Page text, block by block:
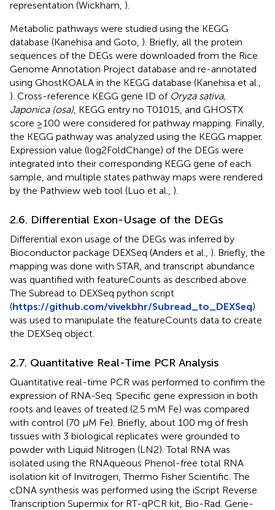
representation (Wickham, ).
Metabolic pathways were studied using the KEGG
database (Kanehisa and Goto, ). Briefly, all the protein
sequences of the DEGs were downloaded from the Rice
Genome Annotation Project database and re-annotated
using GhostKOALA in the KEGG database (Kanehisa et al.,
). Cross-reference KEGG gene ID of Oryza sativa,
Japonica (osa) , KEGG entry no T01015, and GHOSTX
score ≥100 were considered for pathway mapping. Finally,
the KEGG pathway was analyzed using the KEGG mapper.
Expression value (log2FoldChange) of the DEGs were
integrated into their corresponding KEGG gene of each
sample, and multiple states pathway maps were rendered
by the Pathview web tool (Luo et al., ).
2.6. Differential Exon-Usage of the DEGs
Differential exon usage of the DEGs was inferred by
Bioconductor package DEXSeq (Anders et al., ). Briefly, the
mapping was done with STAR, and transcript abundance
was quantified with featureCounts as described above.
The Subread to DEXSeq python script
(https://github.com/vivekbhr/Subread_to_DEXSeq)
was used to manipulate the featureCounts data to create
the DEXSeq object.
2.7. Quantitative Real-Time PCR Analysis
Quantitative real-time PCR was performed to confirm the
expression of RNA-Seq. Specific gene expression in both
roots and leaves of treated (2.5 mM Fe) was compared
with control (70 μM Fe). Briefly, about 100 mg of fresh
tissues with 3 biological replicates were grounded to
powder with Liquid Nitrogen (LN2). Total RNA was
isolated using the RNAqueous Phenol-free total RNA
isolation kit of Invitrogen, Thermo Fisher Scientific. The
cDNA synthesis was performed using the iScript Reverse
Transcription Supermix for RT-qPCR kit, Bio-Rad. Gene-